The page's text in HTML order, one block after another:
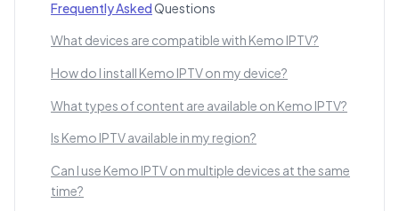
Frequently AskedQuestions
What devices are compatible with Kemo IPTV?
How do I install Kemo IPTV on my device?
What types of content are available on Kemo IPTV?
Is Kemo IPTV available in my region?
Can I use Kemo IPTV on multiple devices at the same
time?